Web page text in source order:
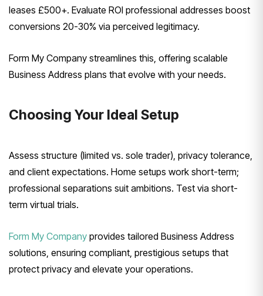
leases £500+. Evaluate ROI professional addresses boost
conversions 20-30% via perceived legitimacy.
Form My Company streamlines this, offering scalable
Business Address plans that evolve with your needs.
Choosing Your Ideal Setup
Assess structure (limited vs. sole trader), privacy tolerance,
and client expectations. Home setups work short-term;
professional separations suit ambitions. Test via short-
term virtual trials.
Form My Company provides tailored Business Address
solutions, ensuring compliant, prestigious setups that
protect privacy and elevate your operations.